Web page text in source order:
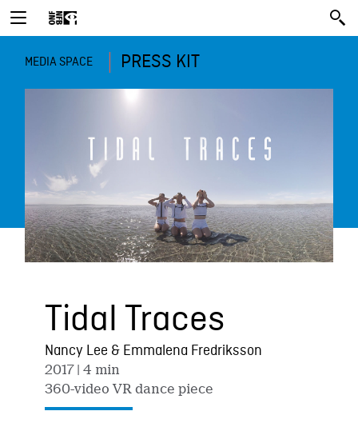
MEDIA SPACE PRESS KIT
Tidal Traces
Nancy Lee & Emmalena Fredriksson
2017 | 4 min
360-video VR dance piece